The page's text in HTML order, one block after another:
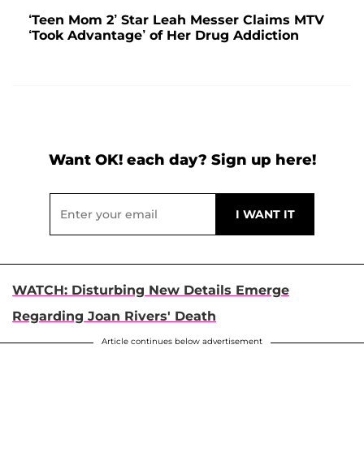
‘Teen Mom 2’ Star Leah Messer Claims MTV
‘Took Advantage’ of Her Drug Addiction
Want OK! each day? Sign up here!
WATCH: Disturbing New Details Emerge
Regarding Joan Rivers' Death
Article continues below advertisement